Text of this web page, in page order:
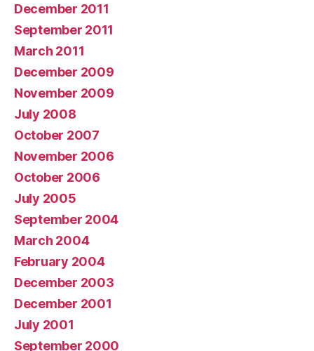
December 2011
September 2011
March 2011
December 2009
November 2009
July 2008
October 2007
November 2006
October 2006
July 2005
September 2004
March 2004
February 2004
December 2003
December 2001
July 2001
September 2000